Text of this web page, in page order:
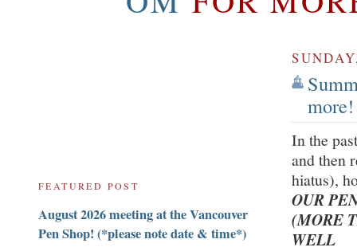
more!
In the
and then
hiatus),
OUR
(MORE
WELL
FEATURED POST
August 2026 meeting at the Vancouver
Pen Shop! (*please note date & time*)